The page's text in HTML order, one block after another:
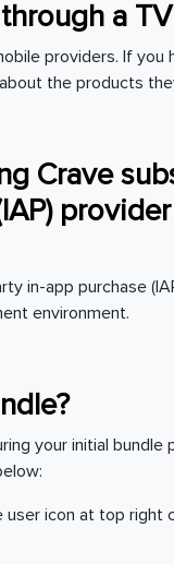
a
providers. If
the products
Crave
in-app purchase
environment.
your initial bundle
icon at top right